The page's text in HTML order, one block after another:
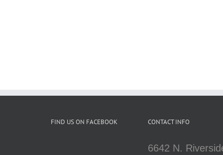
FIND US ON FACEBOOK CONTACT INFO
6642 N.